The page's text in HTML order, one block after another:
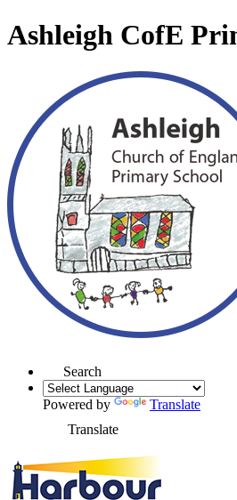
Ashleigh CofE
Search
Powered by
Translate
Translate